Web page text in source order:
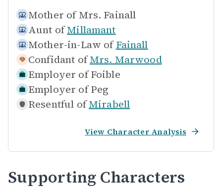
Mother of Mrs. Fainall
Aunt of Millamant
Mother-in-Law of Fainall
Confidant of Mrs. Marwood
Employer of Foible
Employer of Peg
Resentful of Mirabell
View Character Analysis
Supporting Characters